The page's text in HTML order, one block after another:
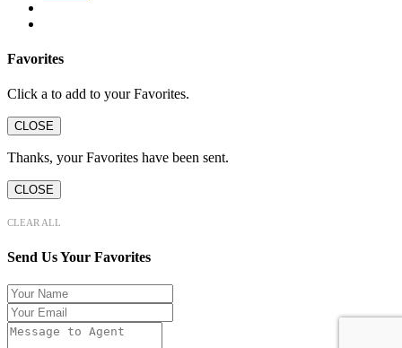
Favorites
Click a to add to your Favorites.
CLOSE
Thanks, your Favorites have been sent.
CLOSE
CLEAR ALL
Send Us Your Favorites